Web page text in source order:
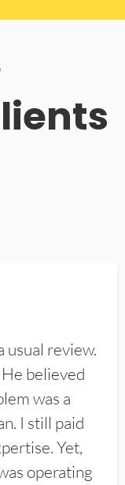
usual review.
believed
was a
I still paid
Yet,
operating